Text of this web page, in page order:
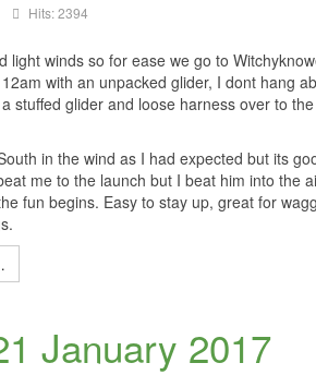
Hits: 2394
light winds so for ease we go to
with an unpacked glider, I dont hang
stuffed glider and loose harness over to the
in the wind as I had expected but its
me to the launch but I beat him into the
fun begins. Easy to stay up, great for
January 2017